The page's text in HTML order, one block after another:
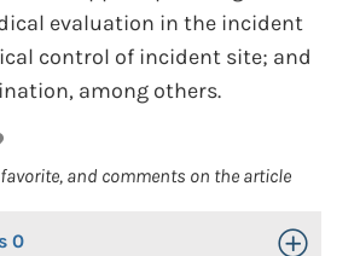
evaluation in the incident
control of incident site; and
among others.
and comments on the article
0 Toggle